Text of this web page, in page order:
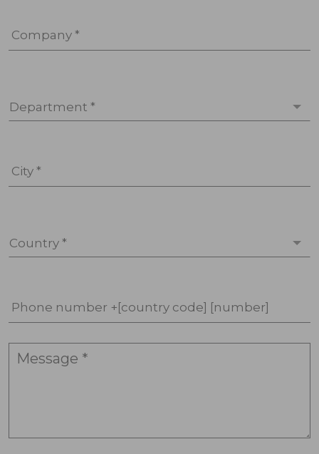
Company *
Department *
City *
Country *
Phone number +[country code] [number]